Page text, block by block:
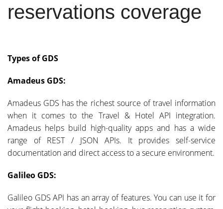
reservations coverage
Types of GDS
Amadeus GDS:
Amadeus GDS has the richest source of travel information
when it comes to the Travel & Hotel API integration.
Amadeus helps build high-quality apps and has a wide
range of REST / JSON APIs. It provides self-service
documentation and direct access to a secure environment.
Galileo GDS:
Galileo GDS API has an array of features. You can use it for